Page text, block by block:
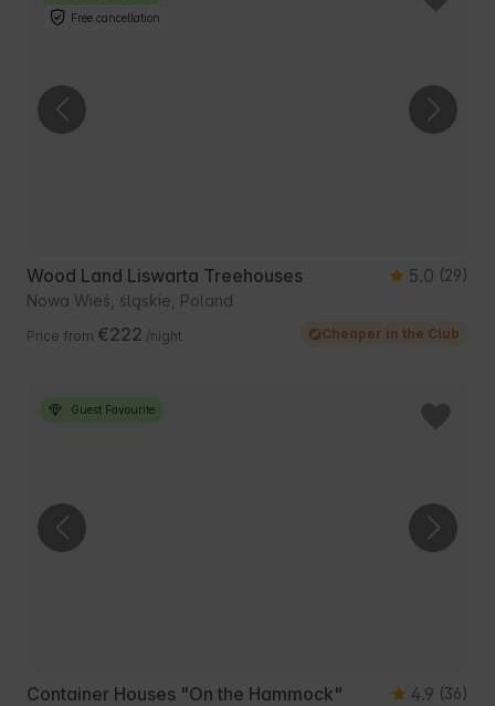
Free cancellation
Wood Land Liswarta Treehouses 5.0 (29)
Nowa Wieś, śląskie, Poland
Price from €222 /night Cheaper in the Club
Guest Favourite
Container Houses "On the Hammock" 4.9 (36)